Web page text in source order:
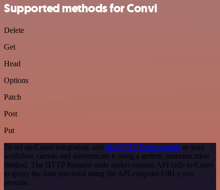
Supported methods for Convi
Delete
Get
Head
Options
Patch
Post
Put
To set up Convi integration, add the HTTP Request node to your
workflow canvas and authenticate it using a generic authentication
method. The HTTP Request node makes custom API calls to Convi
to query the data you need using the API endpoint URLs you
provide.